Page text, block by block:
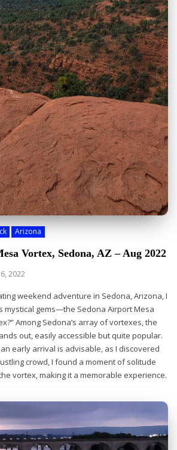
Arizona
Vortex, Sedona, AZ – Aug 2022
2022
weekend adventure in Sedona, Arizona, I
mystical gems—the Sedona Airport Mesa
Among Sedona’s array of vortexes, the
out, easily accessible but quite popular.
early arrival is advisable, as I discovered
crowd, I found a moment of solitude
vortex, making it a memorable experience.